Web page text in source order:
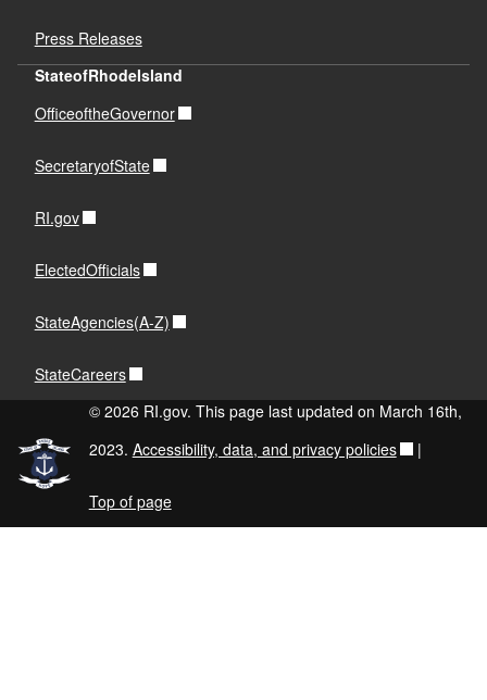
Press Releases
StateofRhodeIsland
OfficeoftheGovernor
SecretaryofState
RI.gov
ElectedOfficials
StateAgencies(A-Z)
StateCareers
© 2026 RI.gov. This page last updated on March 16th,
2023. Accessibility, data, and privacy policies |
Top of page